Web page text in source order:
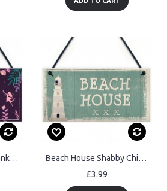
Be My Godmother Thank You Keepsake Christening Godparent Gifts Beach House Shabby Chic Sign Vintage Nautical Seaside Plaque Art
£3.99